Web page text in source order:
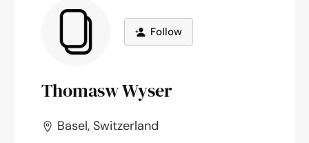
Follow
Thomasw Wyser
Basel, Switzerland